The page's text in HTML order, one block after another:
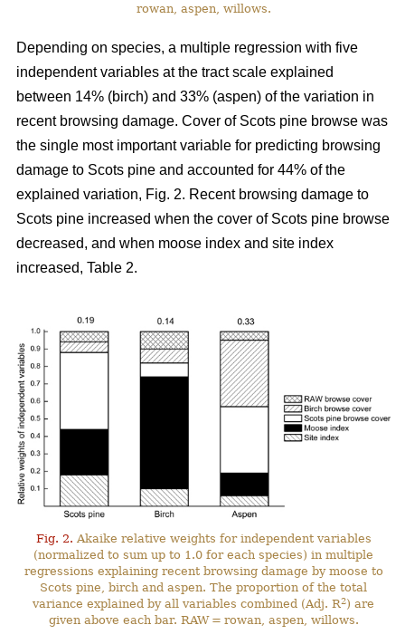
rowan, aspen, willows.
Depending on species, a multiple regression with five
independent variables at the tract scale explained
between 14% (birch) and 33% (aspen) of the variation in
recent browsing damage. Cover of Scots pine browse was
the single most important variable for predicting browsing
damage to Scots pine and accounted for 44% of the
explained variation, Fig. 2. Recent browsing damage to
Scots pine increased when the cover of Scots pine browse
decreased, and when moose index and site index
increased, Table 2.
Fig. 2. Akaike relative weights for independent variables
(normalized to sum up to 1.0 for each species) in multiple
regressions explaining recent browsing damage by moose to
Scots pine, birch and aspen. The proportion of the total
variance explained by all variables combined (Adj. R2) are
given above each bar. RAW = rowan, aspen, willows.